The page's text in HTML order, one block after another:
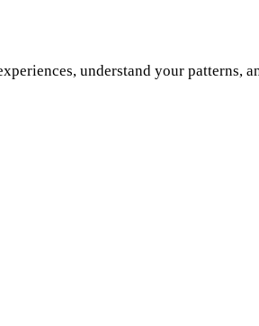
understand your patterns,